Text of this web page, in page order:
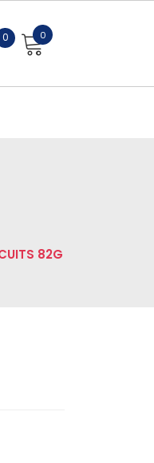
0 0
82G